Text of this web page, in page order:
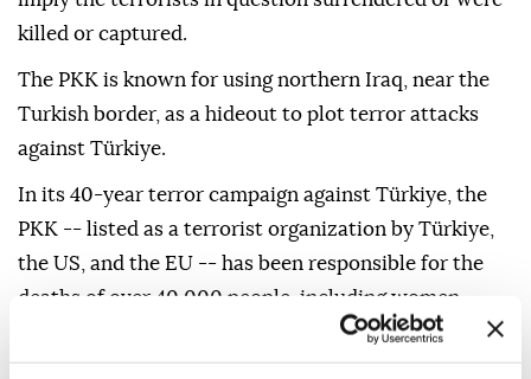
killed or captured.
The PKK is known for using northern Iraq, near the
Turkish border, as a hideout to plot terror attacks
against Türkiye.
In its 40-year terror campaign against Türkiye, the
PKK -- listed as a terrorist organization by Türkiye,
the US, and the EU -- has been responsible for the
deaths of over 40,000 people, including women,